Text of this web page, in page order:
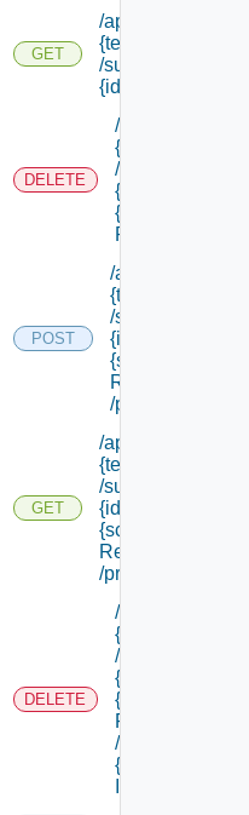
GET
/api/tenants/
{tenant Id}
/subtenants/
{id} /roles
DELETE
/api/tenants/
{tenant Id}
/subtenants/
{id} /roles/
{scope Role
Ref}
POST
/api/tenants/
{tenant Id}
/subtenants/
{id} /roles/
{scope Role
Ref}
/principals
GET
/api/tenants/
{tenant Id}
/subtenants/
{id} /roles/
{scope Role
Ref}
/principals
DELETE
/api/tenants/
{tenant Id}
/subtenants/
{id} /roles/
{scope Role
Ref}
/principals/
{principal